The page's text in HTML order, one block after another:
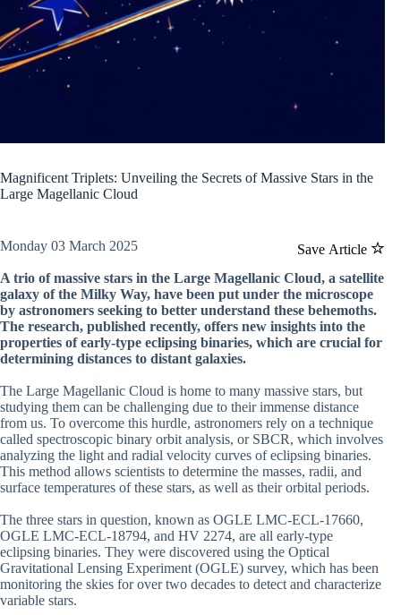
Magnificent Triplets: Unveiling the Secrets of Massive Stars in the
Large Magellanic Cloud
Save Article
Monday 03 March 2025
A trio of massive stars in the Large Magellanic Cloud, a satellite
galaxy of the Milky Way, have been put under the microscope
by astronomers seeking to better understand these behemoths.
The research, published recently, offers new insights into the
properties of early-type eclipsing binaries, which are crucial for
determining distances to distant galaxies.
The Large Magellanic Cloud is home to many massive stars, but
studying them can be challenging due to their immense distance
from us. To overcome this hurdle, astronomers rely on a technique
called spectroscopic binary orbit analysis, or SBCR, which involves
analyzing the light and radial velocity curves of eclipsing binaries.
This method allows scientists to determine the masses, radii, and
surface temperatures of these stars, as well as their orbital periods.
The three stars in question, known as OGLE LMC-ECL-17660,
OGLE LMC-ECL-18794, and HV 2274, are all early-type
eclipsing binaries. They were discovered using the Optical
Gravitational Lensing Experiment (OGLE) survey, which has been
monitoring the skies for over two decades to detect and characterize
variable stars.